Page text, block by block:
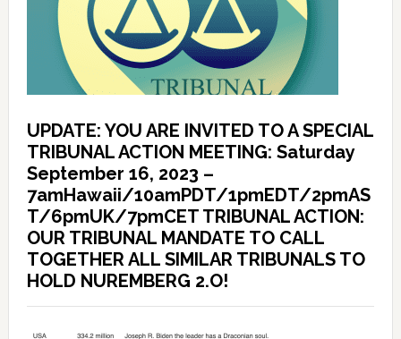
UPDATE: YOU ARE INVITED TO A SPECIAL
TRIBUNAL ACTION MEETING: Saturday
September 16, 2023 –
7amHawaii/10amPDT/1pmEDT/2pmAS
T/6pmUK/7pmCET TRIBUNAL ACTION:
OUR TRIBUNAL MANDATE TO CALL
TOGETHER ALL SIMILAR TRIBUNALS TO
HOLD NUREMBERG 2.O!